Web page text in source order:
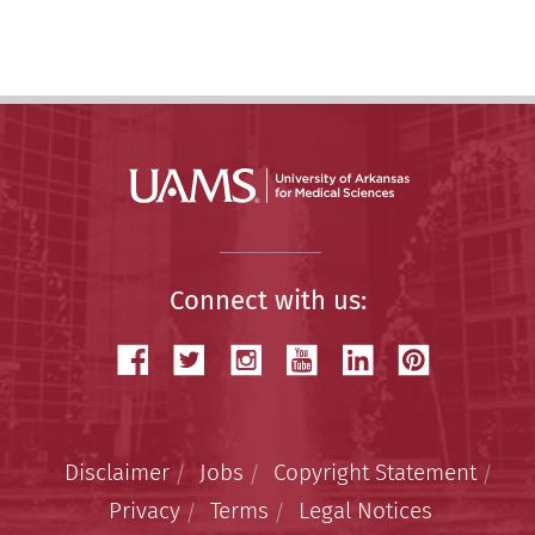
Connect with us:
Disclaimer Jobs
Copyright Statement
Privacy
Terms Legal Notices